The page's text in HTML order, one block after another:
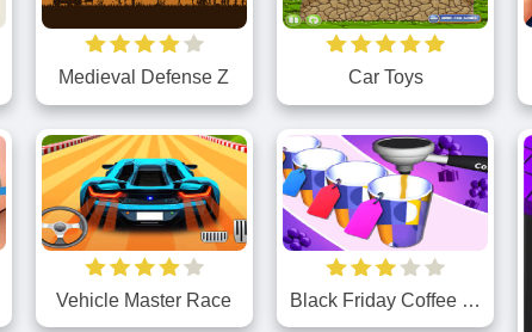
Medieval Defense Z Car Toys
Vehicle Master Race Black Friday Coffee Shopping